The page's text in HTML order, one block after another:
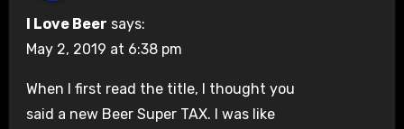
I Love Beer says:
May 2, 2019 at 6:38 pm
When I first read the title, I thought you
said a new Beer Super TAX. I was like